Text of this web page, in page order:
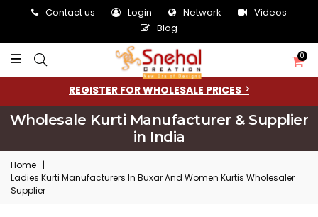
Contact us Login Network
Videos
Blog
0
REGISTER FOR WHOLESALE PRICES
Wholesale Kurti Manufacturer & Supplier
in India
Home |
Ladies Kurti Manufacturers In Buxar And Women Kurtis Wholesaler
Supplier